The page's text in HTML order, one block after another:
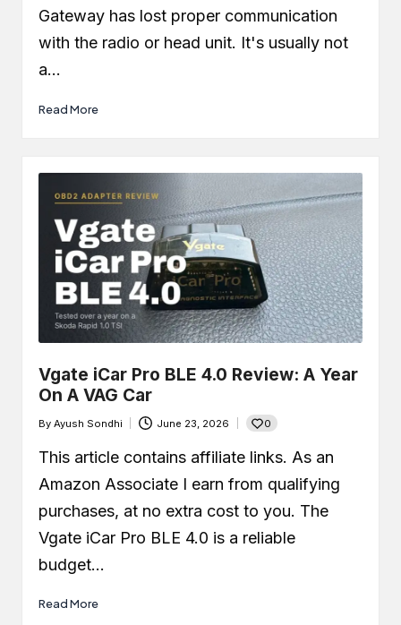
Gateway has lost proper communication
with the radio or head unit. It's usually not
a…
Read More
Vgate iCar Pro BLE 4.0 Review: A Year
On A VAG Car
Posted
by
By Ayush Sondhi June 23, 2026 0
This article contains affiliate links. As an
Amazon Associate I earn from qualifying
purchases, at no extra cost to you. The
Vgate iCar Pro BLE 4.0 is a reliable
budget…
Read More